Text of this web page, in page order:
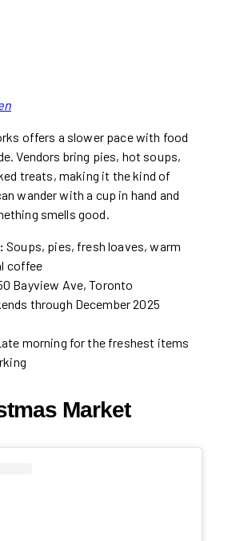
offers a slower pace with food
Vendors bring pies, hot soups,
treats, making it the kind of
wander with a cup in hand and
smells good.
Soups, pies, fresh loaves, warm
coffee
Bayview Ave, Toronto
through December 2025
morning for the freshest items
Market